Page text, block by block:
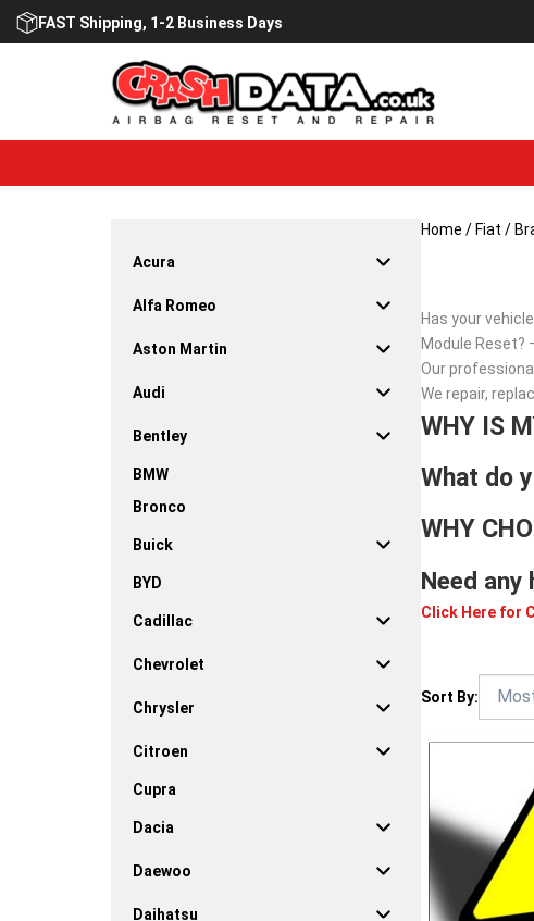
Skip
FAST Shipping, 1-2 Business Days
Home / Fiat /
Has your
Module Reset?
Our
We repair,
WHY IS
What do
WHY
Need any
Click Here for
Sort By:
Acura
Alfa Romeo
Aston Martin
Audi
Bentley
BMW
Bronco
Buick
BYD
Cadillac
Chevrolet
Chrysler
Citroen
Cupra
Dacia
Daewoo
Daihatsu